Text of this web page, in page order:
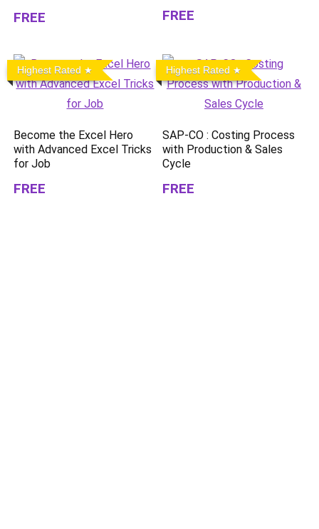
FREE FREE
Highest Rated
Become the Excel Hero
with Advanced Excel Tricks
for Job
FREE
Highest Rated
SAP-CO : Costing Process
with Production & Sales
Cycle
FREE